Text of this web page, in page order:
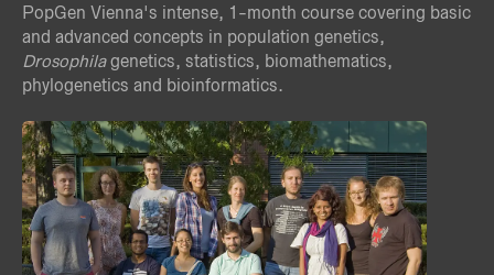
PopGen Vienna's intense, 1-month course covering basic
and advanced concepts in population genetics,
Drosophilagenetics, statistics, biomathematics,
phylogenetics and bioinformatics.